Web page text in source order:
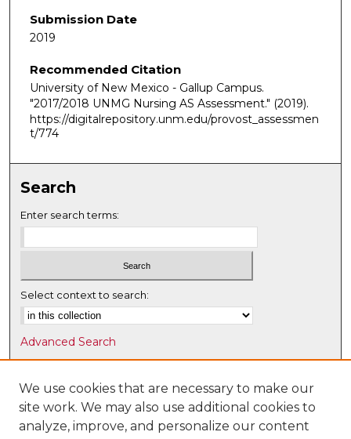
Submission Date
2019
Recommended Citation
University of New Mexico - Gallup Campus.
"2017/2018 UNMG Nursing AS Assessment." (2019).
https://digitalrepository.unm.edu/provost_assessmen
t/774
Search
Enter search terms:
Select context to search:
Advanced Search
Notify me via email orRSS
Browse
Collections
We use cookies that are necessary to make our
site work. We may also use additional cookies to
analyze, improve, and personalize our content